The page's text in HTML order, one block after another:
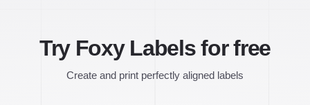
Try Foxy Labels for free
Create and print perfectly aligned labels